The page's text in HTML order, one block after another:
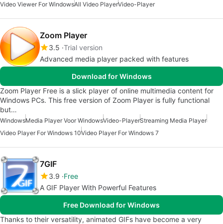
Video Viewer For WindowsAll Video PlayerVideo-Player
Zoom Player
3.5 Trial version
Advanced media player packed with features
Download for Windows
Zoom Player Free is a slick player of online multimedia content for
Windows PCs. This free version of Zoom Player is fully functional
but…
WindowsMedia Player Voor WindowsVideo-PlayerStreaming Media Player
Video Player For Windows 10Video Player For Windows 7
7GIF
3.9 Free
A GIF Player With Powerful Features
Free Download for Windows
Thanks to their versatility, animated GIFs have become a very